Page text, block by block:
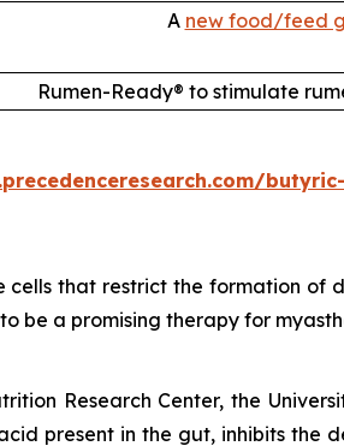
A new food/feed
Rumen-Ready® to stimulate
that restrict the formation of
a promising therapy for
Research Center, the
present in the gut, inhibits the